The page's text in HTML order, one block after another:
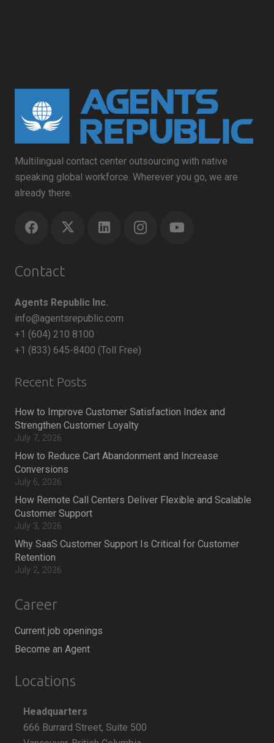
Multilingual contact center outsourcing with native
speaking global workforce. Wherever you go, we are
already there.
Contact
Agents Republic Inc.
info@agentsrepublic.com
+1 (604) 210 8100
+1 (833) 645-8400 (Toll Free)
Recent Posts
How to Improve Customer Satisfaction Index and
Strengthen Customer Loyalty
July 7, 2026
How to Reduce Cart Abandonment and Increase
Conversions
July 6, 2026
How Remote Call Centers Deliver Flexible and Scalable
Customer Support
July 3, 2026
Why SaaS Customer Support Is Critical for Customer
Retention
July 2, 2026
Career
Current job openings
Become an Agent
Locations
Headquarters
666 Burrard Street, Suite 500